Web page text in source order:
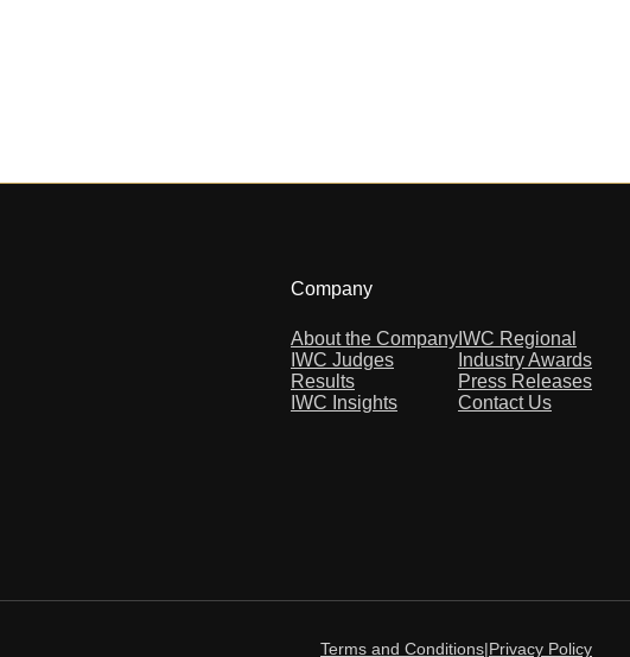
Company
About the Company
IWC Judges
Results
IWC Insights
IWC Regional
Industry Awards
Press Releases
Contact Us
Terms and Conditions|Privacy Policy